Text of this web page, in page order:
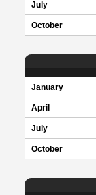
July
October
January
April
July
October